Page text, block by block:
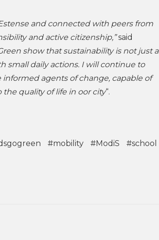
and connected with peers from
and active citizenship,”said
show that sustainability is not just a
small daily actions. I will continue to
agents of change, capable of
quality of life in oor city“.
#mobility #ModiS
#school